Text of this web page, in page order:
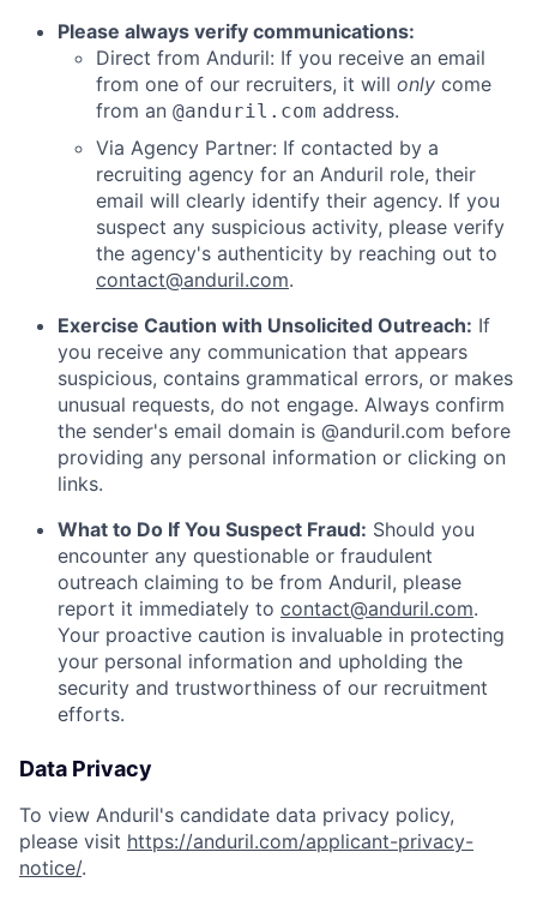
Please always verify communications:
Direct from Anduril: If you receive an email
from one of our recruiters, it will only come
from an @anduril.com address.
Via Agency Partner: If contacted by a
recruiting agency for an Anduril role, their
email will clearly identify their agency. If you
suspect any suspicious activity, please verify
the agency's authenticity by reaching out to
contact@anduril.com.
Exercise Caution with Unsolicited Outreach: If
you receive any communication that appears
suspicious, contains grammatical errors, or makes
unusual requests, do not engage. Always confirm
the sender's email domain is @anduril.com before
providing any personal information or clicking on
links.
What to Do If You Suspect Fraud: Should you
encounter any questionable or fraudulent
outreach claiming to be from Anduril, please
report it immediately to contact@anduril.com.
Your proactive caution is invaluable in protecting
your personal information and upholding the
security and trustworthiness of our recruitment
efforts.
Data Privacy
To view Anduril's candidate data privacy policy,
please visit https://anduril.com/applicant-privacy-
notice/.